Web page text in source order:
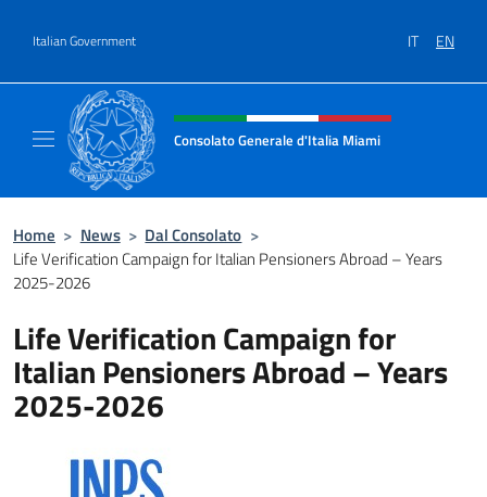
Italian Government IT EN
Header, social and menu of site
Consolato Generale d'Italia Miami
Home > News > Dal Consolato >
Life Verification Campaign for Italian Pensioners Abroad – Years
2025-2026
Life Verification Campaign for
Italian Pensioners Abroad – Years
2025-2026